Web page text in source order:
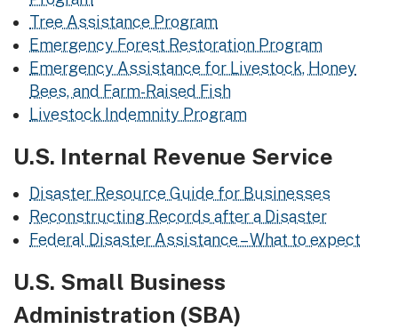
Tree Assistance Program
Emergency Forest Restoration Program
Emergency Assistance for Livestock, Honey
Bees, and Farm-Raised Fish
Livestock Indemnity Program
U.S. Internal Revenue Service
Disaster Resource Guide for Businesses
Reconstructing Records after a Disaster
Federal Disaster Assistance – What to expect
U.S. Small Business
Administration (SBA)